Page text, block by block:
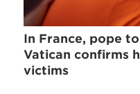
In France, pope
Vatican confirms
victims